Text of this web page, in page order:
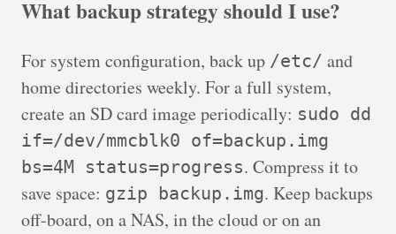
What backup strategy should I use?
For system configuration, back up /etc/ and
home directories weekly. For a full system,
create an SD card image periodically: sudo dd
if=/dev/mmcblk0 of=backup.img
bs=4M status=progress. Compress it to
save space: gzip backup.img. Keep backups
off-board, on a NAS, in the cloud or on an